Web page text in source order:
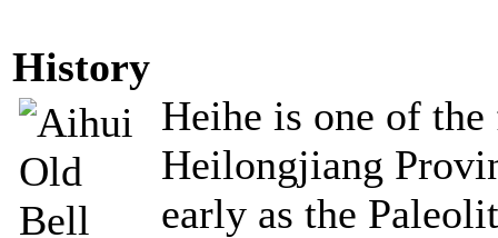
History
Heihe is one of
Heilongjiang
early as the